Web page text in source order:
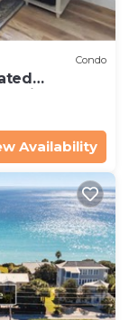
Condo
Friendly
Availability